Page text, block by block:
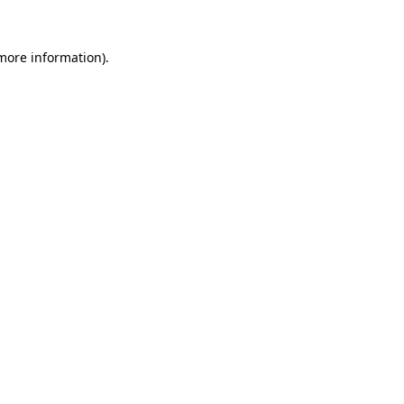
information).